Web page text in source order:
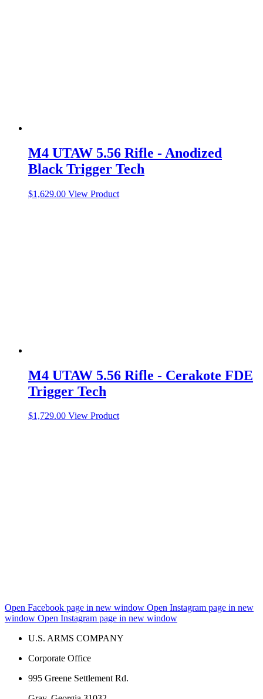
M4 UTAW 5.56 Rifle - Anodized
Black Trigger Tech
$1,629.00 View Product
M4 UTAW 5.56 Rifle - Cerakote FDE
Trigger Tech
$1,729.00 View Product
Open Facebook page in new window Open Instagram page in new
window Open Instagram page in new window
U.S. ARMS COMPANY
Corporate Office
995 Greene Settlement Rd.